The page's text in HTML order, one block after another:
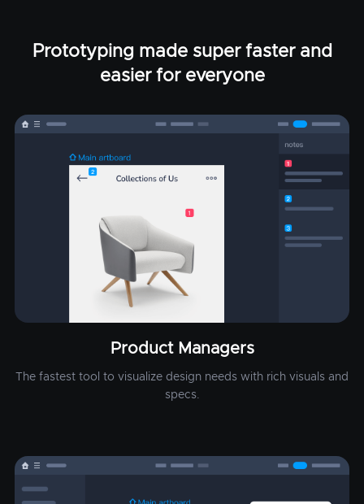
Prototyping made super faster and
easier for everyone
Product Managers
The fastest tool to visualize design needs with rich visuals and
specs.